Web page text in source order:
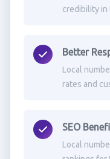
credibility in
Better
Local
rates and
SEO
Local